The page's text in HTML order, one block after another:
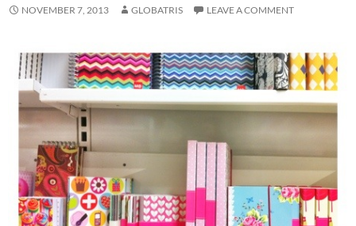
NOVEMBER 7, 2013 GLOBATRIS LEAVE A COMMENT